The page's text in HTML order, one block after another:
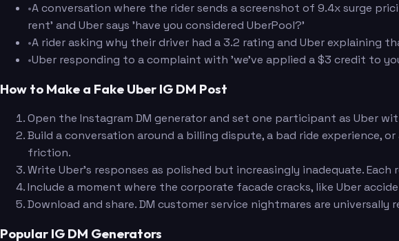
•A conversation where the rider sends a screenshot of 9.4x surge
rent' and Uber says 'have you considered UberPool?'
•A rider asking why their driver had a 3.2 rating and Uber
•Uber responding to a complaint with 'we've applied a $3 credit to
How to Make a Fake Uber IG DM Post
Open the Instagram DM generator and set one participant as Uber
Build a conversation around a billing dispute, a bad ride experience,
friction.
Write Uber's responses as polished but increasingly inadequate.
Include a moment where the corporate facade cracks, like Uber
Download and share. DM customer service nightmares are
Popular IG DM Generators